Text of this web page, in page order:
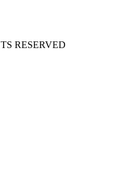
RESERVED